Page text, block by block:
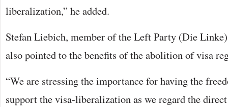
liberalization,” he added.
Stefan Liebich, member of the Left Party (Die
also pointed to the benefits of the abolition of visa
“We are stressing the importance for having the
support the visa-liberalization as we regard the direct